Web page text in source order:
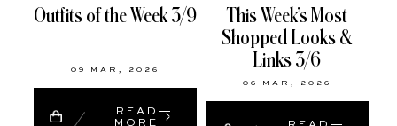
Outfits of the Week 3/9
09 MAR, 2026
READ
MORE
This Week’s Most
Shopped Looks &
Links 3/6
06 MAR, 2026